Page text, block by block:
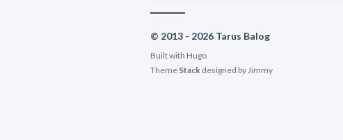
© 2013 - 2026 Tarus Balog
Built with Hugo
Theme Stackdesigned byJimmy